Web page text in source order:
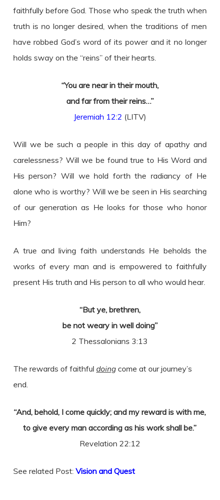
faithfully before God. Those who speak the truth when
truth is no longer desired, when the traditions of men
have robbed God’s word of its power and it no longer
holds sway on the “reins” of their hearts.
“You are near in their mouth,
and far from their reins…”
Jeremiah 12:2 (LITV)
Will we be such a people in this day of apathy and
carelessness? Will we be found true to His Word and
His person? Will we hold forth the radiancy of He
alone who is worthy? Will we be seen in His searching
of our generation as He looks for those who honor
Him?
A true and living faith understands He beholds the
works of every man and is empowered to faithfully
present His truth and His person to all who would hear.
“But ye, brethren,
be not weary in well doing”
2 Thessalonians 3:13
The rewards of faithful doingcome at our journey’s
end.
“And, behold, I come quickly; and my reward is with me,
to give every man according as his work shall be.”
Revelation 22:12
See related Post: Vision and Quest